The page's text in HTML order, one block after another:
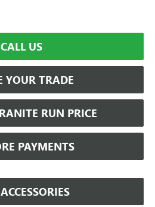
CALL US
YOUR TRADE
RUN PRICE
PAYMENTS